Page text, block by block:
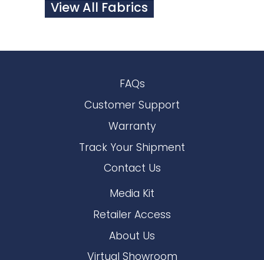
View All Fabrics
FAQs
Customer Support
Warranty
Track Your Shipment
Contact Us
Media Kit
Retailer Access
About Us
Virtual Showroom